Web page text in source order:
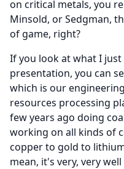
on critical metals, you
Minsold, or Sedgman,
of game, right?
If you look at what I
presentation, you can
which is our
resources processing
few years ago doing
working on all kinds of
copper to gold to
mean, it's very, very